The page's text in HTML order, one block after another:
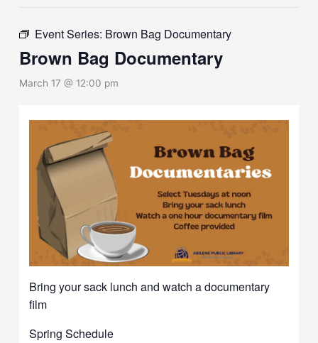
Event Series: Brown Bag Documentary
Brown Bag Documentary
March 17 @ 12:00 pm
Bring your sack lunch and watch a documentary
film
Spring Schedule